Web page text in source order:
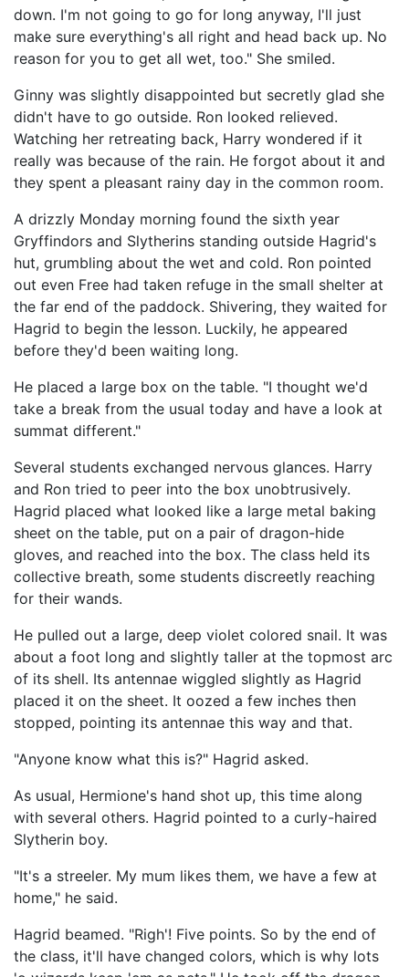
down. I'm not going to go for long anyway, I'll just
make sure everything's all right and head back up. No
reason for you to get all wet, too." She smiled.
Ginny was slightly disappointed but secretly glad she
didn't have to go outside. Ron looked relieved.
Watching her retreating back, Harry wondered if it
really was because of the rain. He forgot about it and
they spent a pleasant rainy day in the common room.
A drizzly Monday morning found the sixth year
Gryffindors and Slytherins standing outside Hagrid's
hut, grumbling about the wet and cold. Ron pointed
out even Free had taken refuge in the small shelter at
the far end of the paddock. Shivering, they waited for
Hagrid to begin the lesson. Luckily, he appeared
before they'd been waiting long.
He placed a large box on the table. "I thought we'd
take a break from the usual today and have a look at
summat different."
Several students exchanged nervous glances. Harry
and Ron tried to peer into the box unobtrusively.
Hagrid placed what looked like a large metal baking
sheet on the table, put on a pair of dragon-hide
gloves, and reached into the box. The class held its
collective breath, some students discreetly reaching
for their wands.
He pulled out a large, deep violet colored snail. It was
about a foot long and slightly taller at the topmost arc
of its shell. Its antennae wiggled slightly as Hagrid
placed it on the sheet. It oozed a few inches then
stopped, pointing its antennae this way and that.
"Anyone know what this is?" Hagrid asked.
As usual, Hermione's hand shot up, this time along
with several others. Hagrid pointed to a curly-haired
Slytherin boy.
"It's a streeler. My mum likes them, we have a few at
home," he said.
Hagrid beamed. "Righ'! Five points. So by the end of
the class, it'll have changed colors, which is why lots